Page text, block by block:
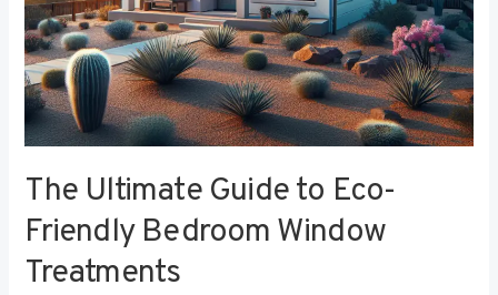
The Ultimate Guide to Eco-
Friendly Bedroom Window
Treatments